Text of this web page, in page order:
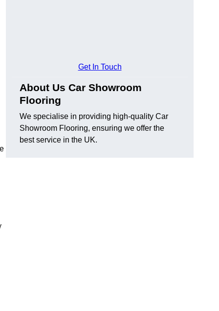
Get In Touch
About Us Car Showroom
Flooring
We specialise in providing high-quality Car
Showroom Flooring, ensuring we offer the
best service in the UK.